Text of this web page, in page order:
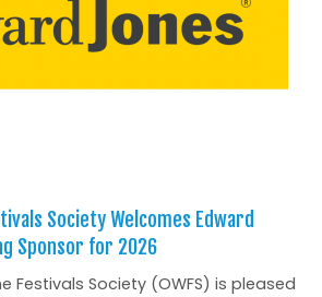
Society Welcomes Edward
Sponsor for 2026
Festivals Society (OWFS) is pleased